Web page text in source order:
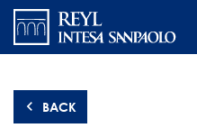
Skip
main
BACK